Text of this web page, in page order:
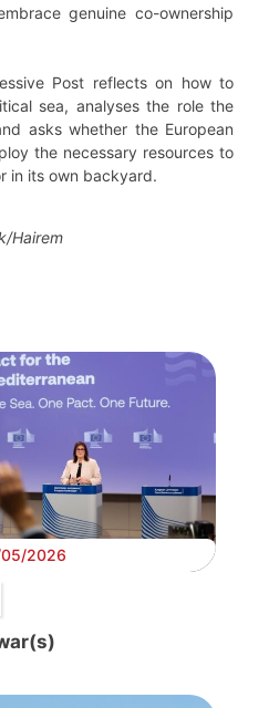
genuine co-ownership
Post reflects on how to
sea, analyses the role the
asks whether the European
the necessary resources to
in its own backyard.
Hairem
2026